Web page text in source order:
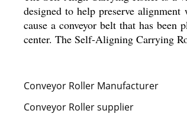
designed to help preserve
cause a conveyor belt that has
center. The Self-Aligning Carrying
Conveyor Roller Manufacturer
Conveyor Roller supplier